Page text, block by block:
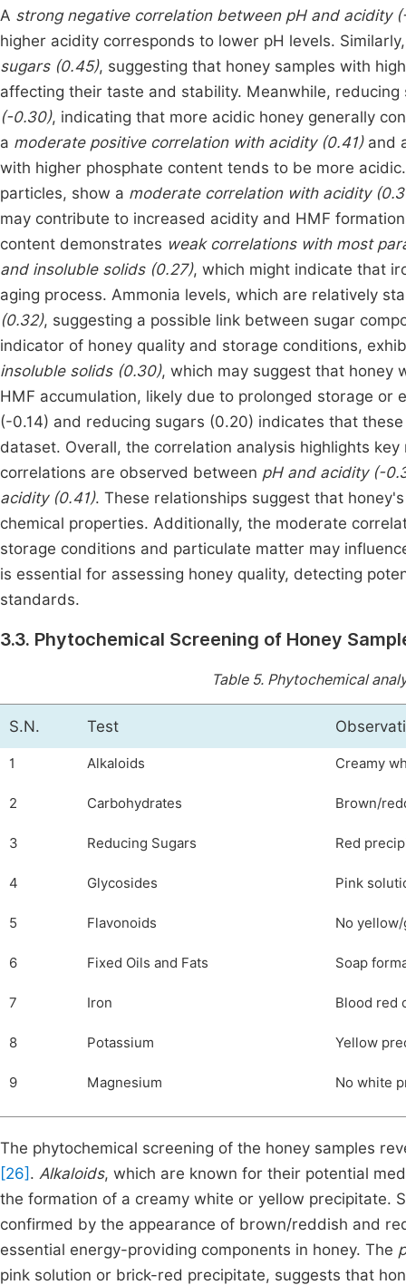
A strong negative correlation between pH and acidity
higher acidity corresponds to lower pH levels.
sugars (0.45), suggesting that honey samples with
affecting their taste and stability. Meanwhile,
(-0.30), indicating that more acidic honey generally
a moderate positive correlation with acidity (0.41)and
with higher phosphate content tends to be more
particles, show a moderate correlation with acidity
may contribute to increased acidity and HMF
content demonstrates weak correlations with most
and insoluble solids (0.27), which might indicate that
aging process. Ammonia levels, which are relatively
(0.32), suggesting a possible link between sugar
indicator of honey quality and storage conditions,
insoluble solids (0.30), which may suggest that honey
HMF accumulation, likely due to prolonged storage
(-0.14) and reducing sugars (0.20) indicates that
dataset. Overall, the correlation analysis highlights
correlations are observed between pH and acidity (-
acidity (0.41). These relationships suggest that
chemical properties. Additionally, the moderate
storage conditions and particulate matter may
is essential for assessing honey quality, detecting
standards.
3.3. Phytochemical Screening of Honey
Table 5. Phytochemical
S.N. Test
1 Alkaloids Creamy
2 Carbohydrates Brown/
3 Reducing Sugars Red
4 Glycosides Pink
5 Flavonoids No
6 Fixed Oils and Fats Soap
7 Iron Blood red
8 Potassium Yellow
9 Magnesium No white
The phytochemical screening of the honey samples
[26] . Alkaloids, which are known for their potential
the formation of a creamy white or yellow precipitate.
confirmed by the appearance of brown/reddish and
essential energy-providing components in honey. The
pink solution or brick-red precipitate, suggests that